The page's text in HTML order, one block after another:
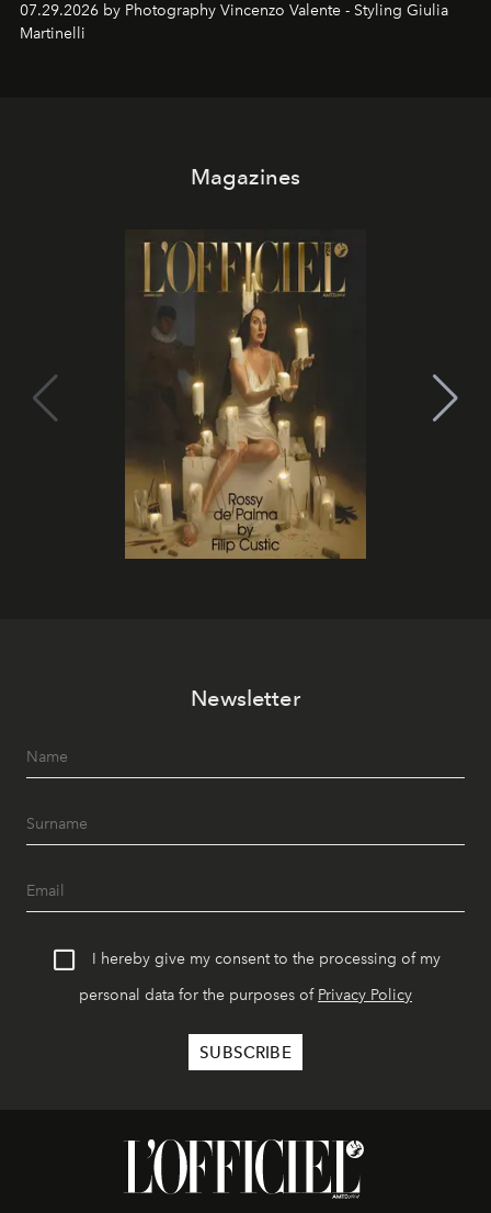
07.29.2026 by Photography Vincenzo Valente - Styling Giulia
Martinelli
Magazines
Newsletter
I hereby give my consent to the processing of my
personal data for the purposes of Privacy Policy